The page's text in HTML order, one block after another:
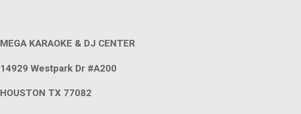
MEGA KARAOKE & DJ CENTER
14929 Westpark Dr #A200
HOUSTON TX 77082